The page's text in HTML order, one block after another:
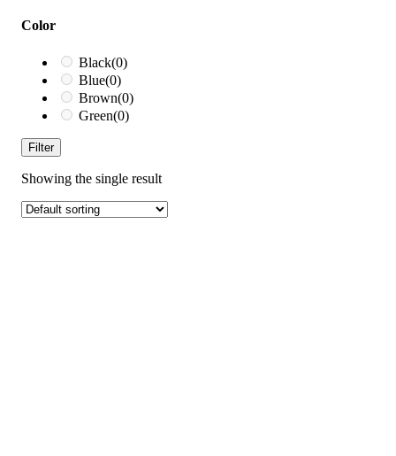
Color
Black(0)
Blue(0)
Brown(0)
Green(0)
Filter
Showing the single result